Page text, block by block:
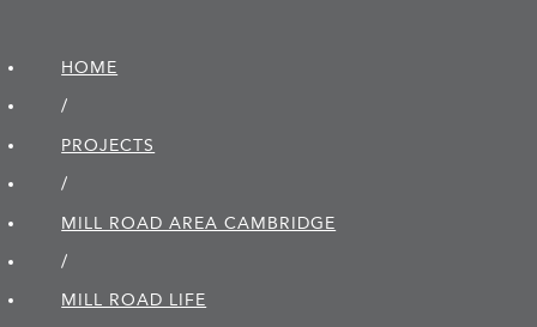
HOME
/
PROJECTS
/
MILL ROAD AREA CAMBRIDGE
/
MILL ROAD LIFE